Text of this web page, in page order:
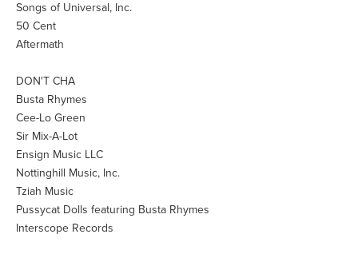
Songs of Universal, Inc.
50 Cent
Aftermath
DON'T CHA
Busta Rhymes
Cee-Lo Green
Sir Mix-A-Lot
Ensign Music LLC
Nottinghill Music, Inc.
Tziah Music
Pussycat Dolls featuring Busta Rhymes
Interscope Records